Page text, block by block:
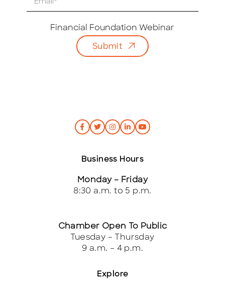
Financial Foundation Webinar
Submit
Explore
Business Hours
Monday – Friday
8:30 a.m. to 5 p.m.
Chamber Open To Public
Tuesday – Thursday
9 a.m. – 4 p.m.